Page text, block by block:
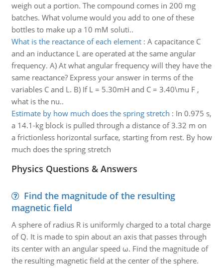
weigh out a portion. The compound comes in 200 mg
batches. What volume would you add to one of these
bottles to make up a 10 mM soluti..
What is the reactance of each element: A capacitance C
and an inductance L are operated at the same angular
frequency. A) At what angular frequency will they have the
same reactance? Express your answer in terms of the
variables C and L. B) If L = 5.30mH and C = 3.40\mu F ,
what is the nu..
Estimate by how much does the spring stretch : In 0.975 s,
a 14.1-kg block is pulled through a distance of 3.32 m on
a frictionless horizontal surface, starting from rest. By how
much does the spring stretch
Physics Questions & Answers
Find the magnitude of the resulting
magnetic field
A sphere of radius R is uniformly charged to a total charge
of Q. It is made to spin about an axis that passes through
its center with an angular speed ω. Find the magnitude of
the resulting magnetic field at the center of the sphere.